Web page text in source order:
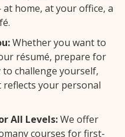
home, at your office, a
Whether you want to
résumé, prepare for
challenge yourself,
your personal
All Levels:We offer
courses for first-